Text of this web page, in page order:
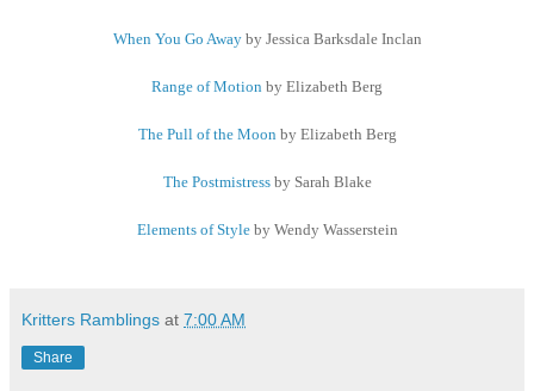
When You Go Awayby Jessica Barksdale Inclan
Range of Motion by Elizabeth Berg
The Pull of the Moonby Elizabeth Berg
The Postmistressby Sarah Blake
Elements of Style by Wendy Wasserstein
Kritters Ramblings at 7:00 AM
Share